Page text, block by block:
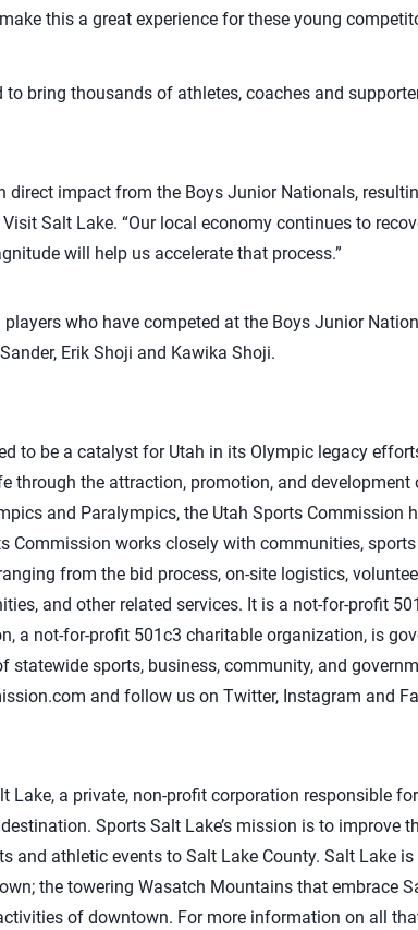
this a great experience for these young
bring thousands of athletes, coaches and
direct impact from the Boys Junior Nationals,
Salt Lake. “Our local economy continues to
will help us accelerate that process.”
players who have competed at the Boys Junior
Erik Shoji and Kawika Shoji.
to be a catalyst for Utah in its Olympic legacy
through the attraction, promotion, and
and Paralympics, the Utah Sports Commission
Commission works closely with communities,
from the bid process, on-site logistics,
and other related services. It is a not-for-profit
a not-for-profit 501c3 charitable organization, is
statewide sports, business, community, and
and follow us on Twitter, Instagram and
Lake, a private, non-profit corporation responsible
Sports Salt Lake’s mission is to improve
and athletic events to Salt Lake County. Salt Lake
the towering Wasatch Mountains that embrace
of downtown. For more information on all